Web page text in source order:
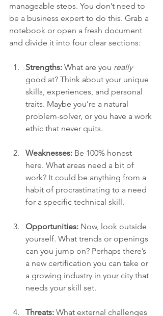
manageable steps. You don’t need to
be a business expert to do this. Grab a
notebook or open a fresh document
and divide it into four clear sections:
Strengths: What are you really
good at? Think about your unique
skills, experiences, and personal
traits. Maybe you’re a natural
problem-solver, or you have a work
ethic that never quits.
Weaknesses: Be 100% honest
here. What areas need a bit of
work? It could be anything from a
habit of procrastinating to a need
for a specific technical skill.
Opportunities: Now, look outside
yourself. What trends or openings
can you jump on? Perhaps there’s
a new certification you can take or
a growing industry in your city that
needs your skill set.
Threats: What external challenges